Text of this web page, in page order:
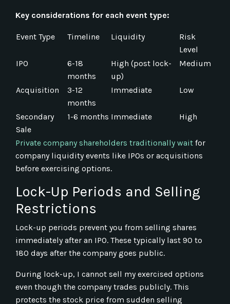
Key considerations for each event type:
Event Type Timeline Liquidity
Risk
Level
IPO
6-18
months
High (post lock-
up)
Medium
Acquisition
3-12
months
Immediate Low
Secondary
Sale
1-6 months Immediate High
Private company shareholders traditionally wait for
company liquidity events like IPOs or acquisitions
before exercising options.
Lock-Up Periods and Selling
Restrictions
Lock-up periods prevent you from selling shares
immediately after an IPO. These typically last 90 to
180 days after the company goes public.
During lock-up, I cannot sell my exercised options
even though the company trades publicly. This
protects the stock price from sudden selling